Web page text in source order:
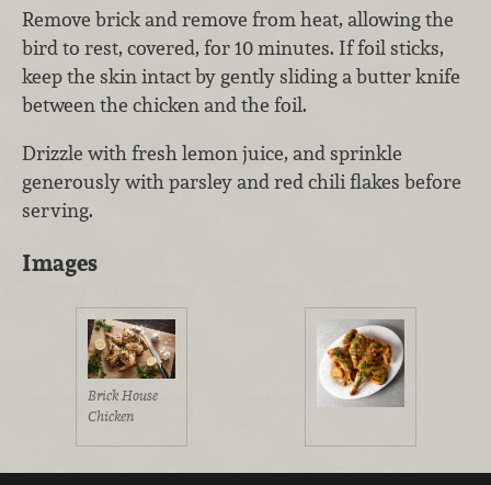
Remove brick and remove from heat, allowing the
bird to rest, covered, for 10 minutes. If foil sticks,
keep the skin intact by gently sliding a butter knife
between the chicken and the foil.
Drizzle with fresh lemon juice, and sprinkle
generously with parsley and red chili flakes before
serving.
Images
Brick House
Chicken